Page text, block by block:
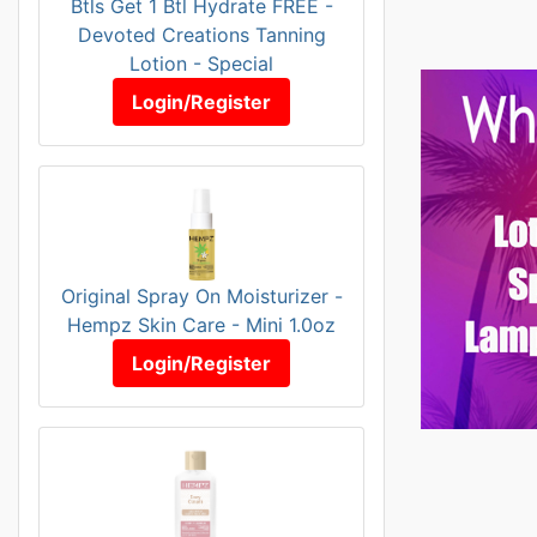
Btls Get 1 Btl Hydrate FREE -
Devoted Creations Tanning
Lotion - Special
Login/Register
Original Spray On Moisturizer -
Hempz Skin Care - Mini 1.0oz
Login/Register